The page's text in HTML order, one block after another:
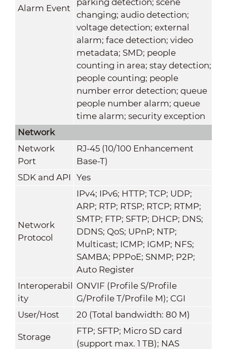
Alarm Event
changing; audio detection;
voltage detection; external
alarm; face detection; video
metadata; SMD; people
counting in area; stay detection;
people counting; people
number error detection; queue
people number alarm; queue
time alarm; security exception
Network
Network
Port
RJ-45 (10/100 Enhancement
Base-T)
SDK and API Yes
Network
Protocol
IPv4; IPv6; HTTP; TCP; UDP;
ARP; RTP; RTSP; RTCP; RTMP;
SMTP; FTP; SFTP; DHCP; DNS;
DDNS; QoS; UPnP; NTP;
Multicast; ICMP; IGMP; NFS;
SAMBA; PPPoE; SNMP; P2P;
Auto Register
Interoperabil
ity
ONVIF (Profile S/Profile
G/Profile T/Profile M); CGI
User/Host
20 (Total bandwidth: 80 M)
Storage
FTP; SFTP; Micro SD card
(support max. 1 TB); NAS